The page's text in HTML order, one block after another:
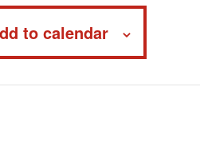
to calendar